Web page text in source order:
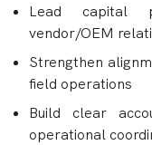
Lead capital
vendor/OEM
Strengthen
field operations
Build clear
operational